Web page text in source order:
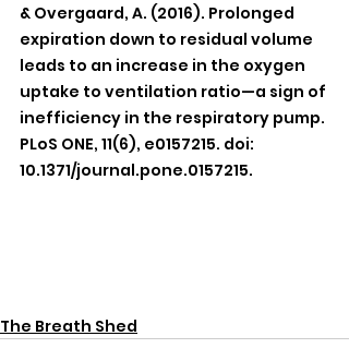
& Overgaard, A. (2016). Prolonged
expiration down to residual volume
leads to an increase in the oxygen
uptake to ventilation ratio—a sign of
inefficiency in the respiratory pump.
PLoS ONE, 11(6), e0157215. doi:
10.1371/journal.pone.0157215.
The Breath Shed